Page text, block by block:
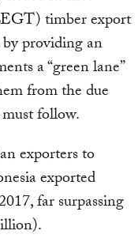
timber export
providing an
a “green lane”
from the due
follow.
exporters to
exported
far surpassing